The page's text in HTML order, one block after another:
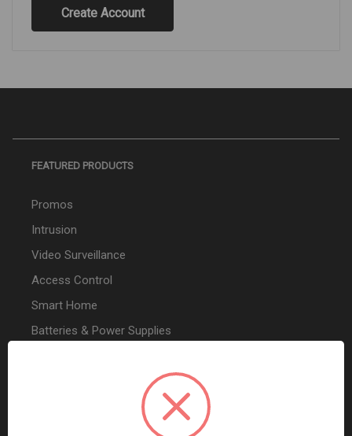
Create Account
FEATURED PRODUCTS
Promos
Intrusion
Video Surveillance
Access Control
Smart Home
Batteries & Power Supplies